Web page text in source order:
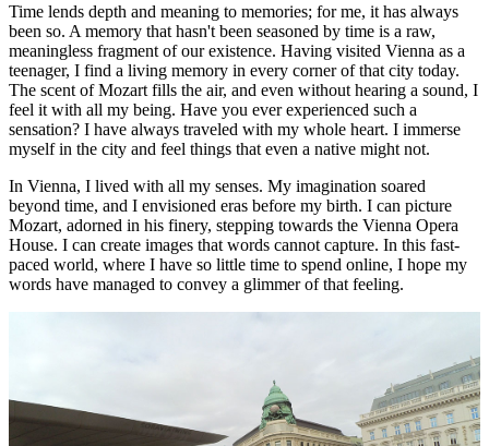
Time lends depth and meaning to memories; for me, it has always
been so. A memory that hasn't been seasoned by time is a raw,
meaningless fragment of our existence. Having visited Vienna as a
teenager, I find a living memory in every corner of that city today.
The scent of Mozart fills the air, and even without hearing a sound, I
feel it with all my being. Have you ever experienced such a
sensation? I have always traveled with my whole heart. I immerse
myself in the city and feel things that even a native might not.
In Vienna, I lived with all my senses. My imagination soared
beyond time, and I envisioned eras before my birth. I can picture
Mozart, adorned in his finery, stepping towards the Vienna Opera
House. I can create images that words cannot capture. In this fast-
paced world, where I have so little time to spend online, I hope my
words have managed to convey a glimmer of that feeling.